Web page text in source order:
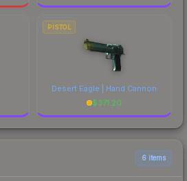
PISTOL
Desert Eagle | Hand Cannon
$371.20
6 items